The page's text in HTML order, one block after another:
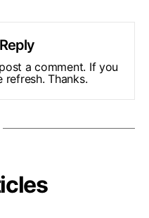
a comment. If you
refresh. Thanks.